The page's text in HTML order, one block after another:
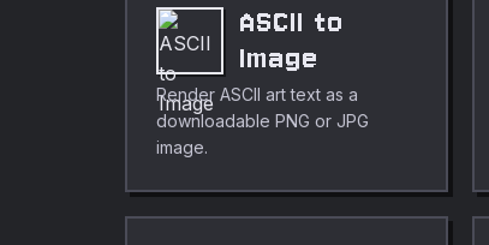
ASCII to
Image
Render ASCII art text as a
downloadable PNG or JPG
image.